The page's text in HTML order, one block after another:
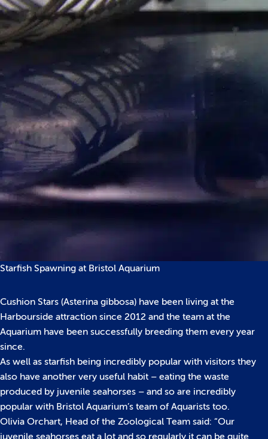
Starfish Spawning at Bristol Aquarium
Cushion Stars (Asterina gibbosa) have been living at the
Harbourside attraction since 2012 and the team at the
Aquarium have been successfully breeding them every year
since.
As well as starfish being incredibly popular with visitors they
also have another very useful habit – eating the waste
produced by juvenile seahorses – and so are incredibly
popular with Bristol Aquarium’s team of Aquarists too.
Olivia Orchart, Head of the Zoological Team said: “Our
juvenile seahorses eat a lot and so regularly it can be quite